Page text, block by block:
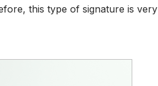
this type of signature is very